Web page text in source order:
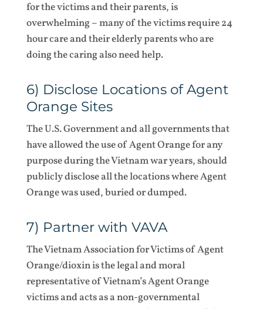
for the victims and their parents, is
overwhelming – many of the victims require 24
hour care and their elderly parents who are
doing the caring also need help.
6) Disclose Locations of Agent
Orange Sites
The U.S. Government and all governments that
have allowed the use of Agent Orange for any
purpose during the Vietnam war years, should
publicly disclose all the locations where Agent
Orange was used, buried or dumped.
7) Partner with VAVA
The Vietnam Association for Victims of Agent
Orange/dioxin is the legal and moral
representative of Vietnam’s Agent Orange
victims and acts as a non-governmental